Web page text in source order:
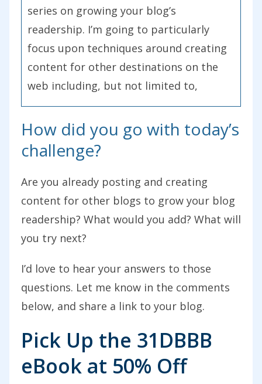
series on growing your blog’s
readership. I’m going to particularly
focus upon techniques around creating
content for other destinations on the
web including, but not limited to,
through guest posting.
You can find today’s show notes at
problogger.com/podcast/37. If you enjoy
review on iTunes. We had some really
great ones come in so far. Here’s one
from James. He says, “James here from
Borderless Blog. I took the challenge,”
he’s talking about the 31 Days to Build a
Better Blog, “and did many of the things
Darren suggested and had the best
continuing to implement his advice to
take my blog to the next level.”
How did you go with today’s
challenge?
Are you already posting and creating
content for other blogs to grow your blog
readership? What would you add? What will
you try next?
I’d love to hear your answers to those
questions. Let me know in the comments
below, and share a link to your blog.
Pick Up the 31DBBB
eBook at 50% Off